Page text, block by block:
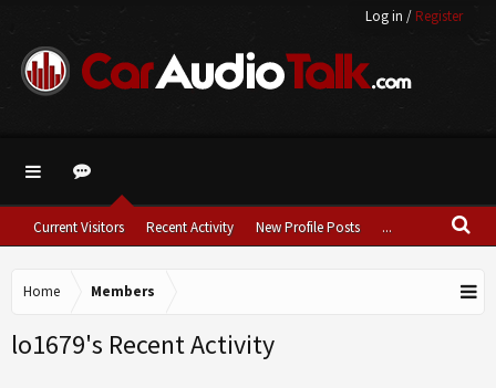
Log in / Register
Current Visitors Recent Activity New Profile Posts ...
Home Members
lo1679's Recent Activity